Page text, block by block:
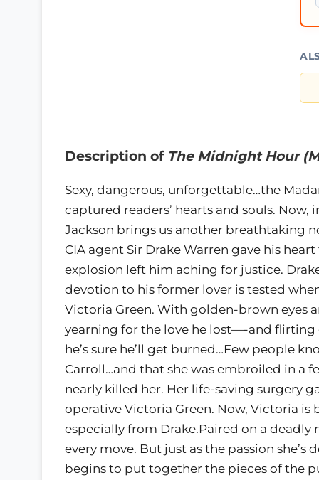
Description of The Midnight Hour
Sexy, dangerous, unforgettable…the
captured readers’ hearts and souls.
Jackson brings us another breathtaking
CIA agent Sir Drake Warren gave his
explosion left him aching for justice.
devotion to his former lover is tested
Victoria Green. With golden-brown eyes
yearning for the love he lost—-and flirting
he’s sure he’ll get burned…Few people
Carroll…and that she was embroiled in a
nearly killed her. Her life-saving surgery
operative Victoria Green. Now, Victoria
especially from Drake.Paired on a deadly
every move. But just as the passion
begins to put together the pieces of the